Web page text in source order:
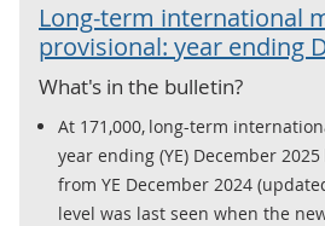
Long-term international
provisional: year ending
What's in the bulletin?
At 171,000, long-term
year ending (YE) December
from YE December 2024
level was last seen when the